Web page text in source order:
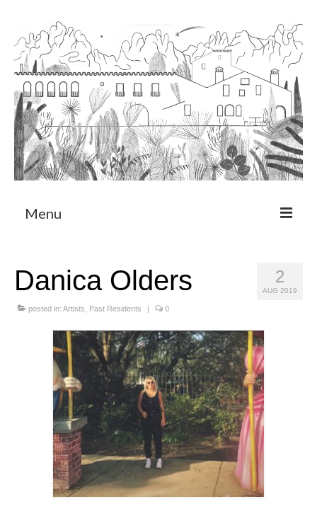
Menu
Art Residency Program
CRUCERO
Stay with us
Contact
Language:
2
AUG 2019
Danica Olders
posted in: Artists Past Residents | 0